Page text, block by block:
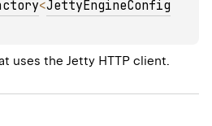
<JettyEngineConfig
uses the Jetty HTTP client.